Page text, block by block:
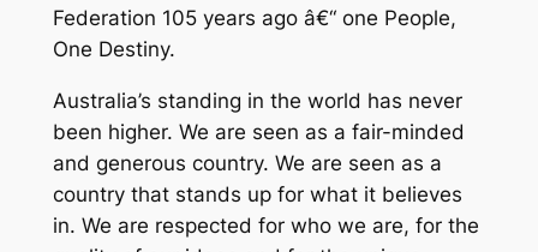
Federation 105 years ago â€“ one People,
One Destiny.
Australia’s standing in the world has never
been higher. We are seen as a fair-minded
and generous country. We are seen as a
country that stands up for what it believes
in. We are respected for who we are, for the